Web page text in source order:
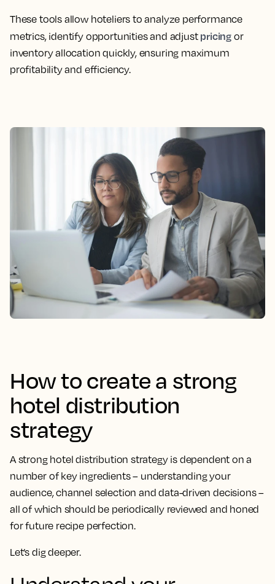
These tools allow hoteliers to analyze performance
metrics, identify opportunities and adjust pricing or
inventory allocation quickly, ensuring maximum
profitability and efficiency.
How to create a strong
hotel distribution
strategy
A strong hotel distribution strategy is dependent on a
number of key ingredients – understanding your
audience, channel selection and data-driven decisions –
all of which should be periodically reviewed and honed
for future recipe perfection.
Let’s dig deeper.